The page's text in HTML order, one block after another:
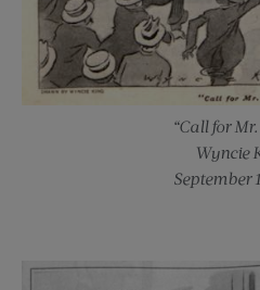
“Call for
Wyncie
September